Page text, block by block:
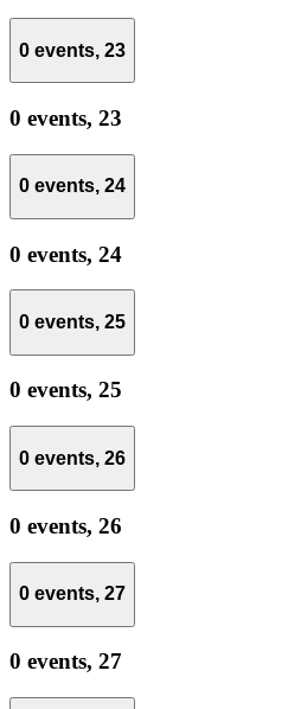
0 events, 23
0 events, 23
0 events, 24
0 events, 24
0 events, 25
0 events, 25
0 events, 26
0 events, 26
0 events, 27
0 events, 27